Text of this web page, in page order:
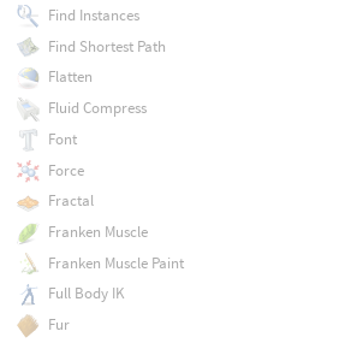
Find Instances
Find Shortest Path
Flatten
Fluid Compress
Font
Force
Fractal
Franken Muscle
Franken Muscle Paint
Full Body IK
Fur